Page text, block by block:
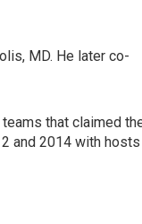
MD. He later co-
that claimed
and 2014 with hosts